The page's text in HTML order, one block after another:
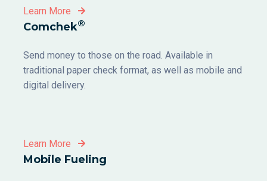
Learn More
Comchek®
Send money to those on the road. Available in
traditional paper check format, as well as mobile and
digital delivery.
Learn More
Mobile Fueling